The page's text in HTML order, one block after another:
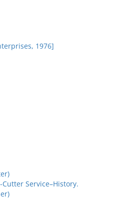
1976]
Service–History.